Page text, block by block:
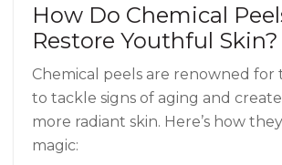
How Do Chemical
Restore Youthful Skin?
Chemical peels are renowned for
to tackle signs of aging and
more radiant skin. Here’s how
magic: